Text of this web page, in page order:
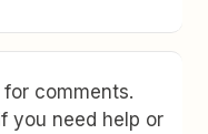
comments.
you need help or